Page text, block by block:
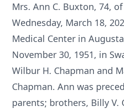
Mrs. Ann C. Buxton, 74,
Wednesday, March 18,
Medical Center in
November 30, 1951, in
Wilbur H. Chapman and
Chapman. Ann was
parents; brothers, Billy V.